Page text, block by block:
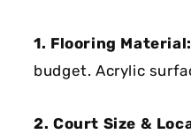
1. Flooring Material:
budget. Acrylic
2. Court Size &